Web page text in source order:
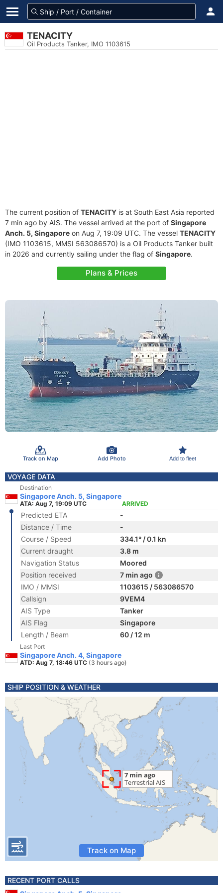
TENACITY
Oil Products Tanker, IMO 1103615
The current position of TENACITY is at South East Asia reported
7 min ago by AIS. The vessel arrived at the port of Singapore
Anch. 5, Singapore on Aug 7, 19:09 UTC. The vessel TENACITY
(IMO 1103615, MMSI 563086570) is a Oil Products Tanker built
in 2026 and currently sailing under the flag of Singapore.
Plans & Prices
Track on Map Add Photo Add to fleet
VOYAGE DATA
Destination
Singapore Anch. 5, Singapore
ATA: Aug 7, 19:09 UTC ARRIVED
Predicted ETA
-
Distance / Time
-
Course / Speed
334.1° / 0.1 kn
Current draught
3.8 m
Navigation Status
Moored
Position received
7 min ago
IMO / MMSI
1103615 / 563086570
Callsign
9VEM4
AIS Type
Tanker
AIS Flag
Singapore
Length / Beam
60 / 12 m
Last Port
Singapore Anch. 4, Singapore
ATD: Aug 7, 18:46 UTC (3 hours ago)
SHIP POSITION & WEATHER
Track on Map
RECENT PORT CALLS